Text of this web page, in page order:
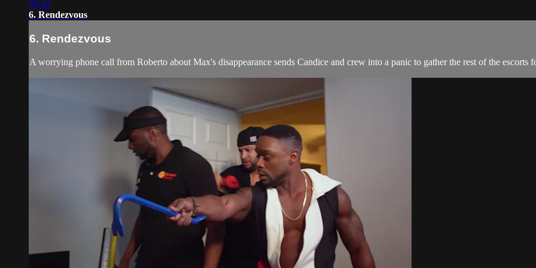
05:42
6. Rendezvous
6. Rendezvous
A worrying phone call from Roberto about Max's disappearance sends Candice and crew into a panic to gather the rest of the escorts